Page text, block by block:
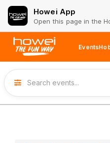
Howei App
Open this page in the
Events